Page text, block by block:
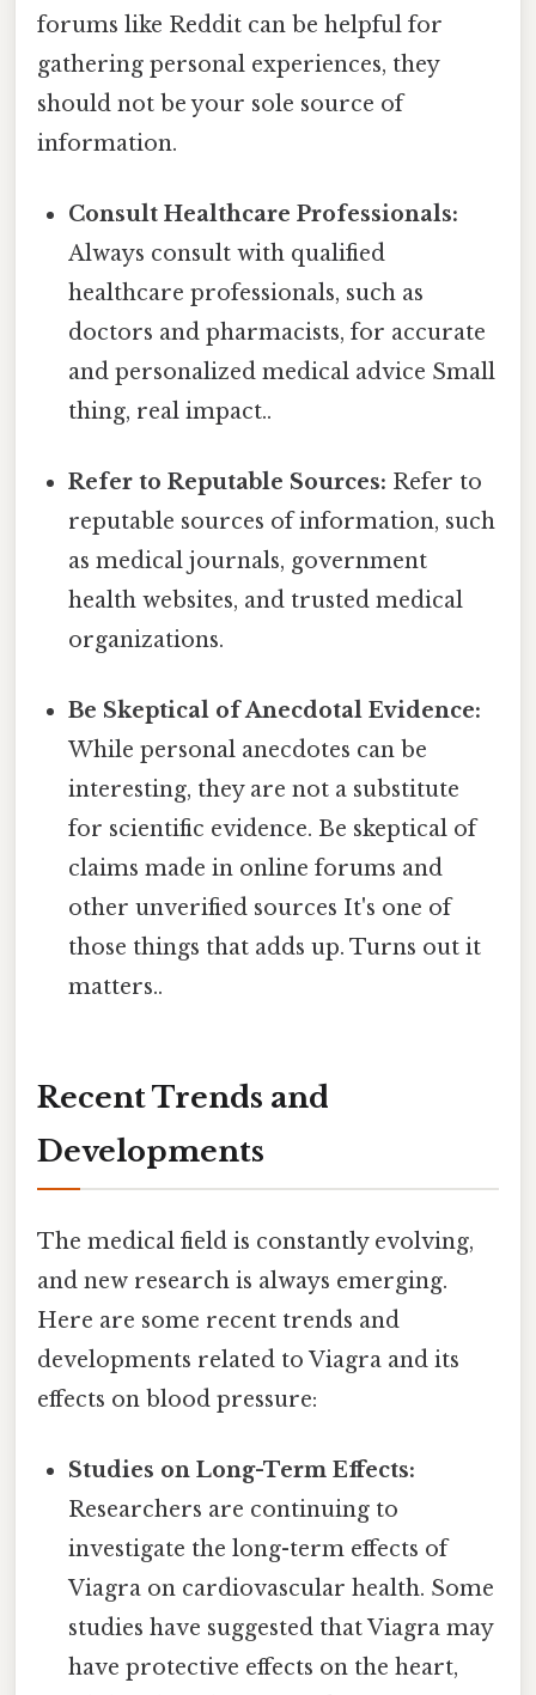
forums like Reddit can be helpful for
gathering personal experiences, they
should not be your sole source of
information.
Consult Healthcare Professionals:
Always consult with qualified
healthcare professionals, such as
doctors and pharmacists, for accurate
and personalized medical advice Small
thing, real impact..
Refer to Reputable Sources: Refer to
reputable sources of information, such
as medical journals, government
health websites, and trusted medical
organizations.
Be Skeptical of Anecdotal Evidence:
While personal anecdotes can be
interesting, they are not a substitute
for scientific evidence. Be skeptical of
claims made in online forums and
other unverified sources It's one of
those things that adds up. Turns out it
matters..
Recent Trends and
Developments
The medical field is constantly evolving,
and new research is always emerging.
Here are some recent trends and
developments related to Viagra and its
effects on blood pressure:
Studies on Long-Term Effects:
Researchers are continuing to
investigate the long-term effects of
Viagra on cardiovascular health. Some
studies have suggested that Viagra may
have protective effects on the heart,